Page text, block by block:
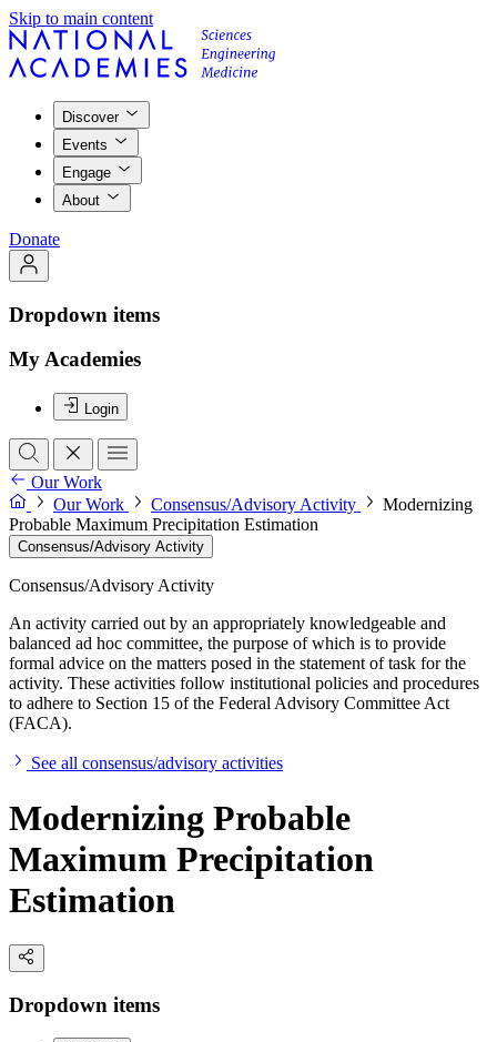
Skip to main content
Discover
Events
Engage
About
Donate
Dropdown items
My Academies
Login
Our Work
Our Work
Consensus/Advisory Activity
Modernizing
Probable Maximum Precipitation Estimation
Consensus/Advisory Activity
Consensus/Advisory Activity
An activity carried out by an appropriately knowledgeable and
balanced ad hoc committee, the purpose of which is to provide
formal advice on the matters posed in the statement of task for the
activity. These activities follow institutional policies and procedures
to adhere to Section 15 of the Federal Advisory Committee Act
(FACA).
See all consensus/advisory activities
Modernizing Probable
Maximum Precipitation
Estimation
Dropdown items